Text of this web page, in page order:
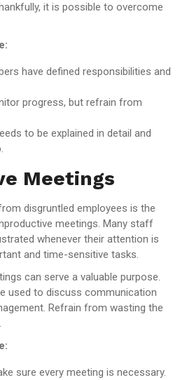
it is possible to overcome
have defined responsibilities and
progress, but refrain from
to be explained in detail and
Meetings
disgruntled employees is the
meetings. Many staff
whenever their attention is
and time-sensitive tasks.
can serve a valuable purpose.
used to discuss communication
Refrain from wasting the
sure every meeting is necessary.